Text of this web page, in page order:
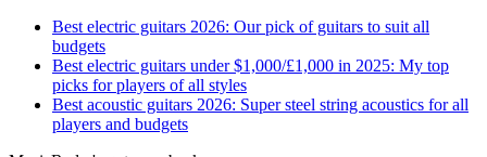
Best electric guitars 2026: Our pick of guitars to suit all
budgets
Best electric guitars under $1,000/£1,000 in 2025: My top
picks for players of all styles
Best acoustic guitars 2026: Super steel string acoustics for all
players and budgets